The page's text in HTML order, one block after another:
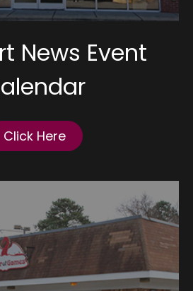
News Event
Click Here